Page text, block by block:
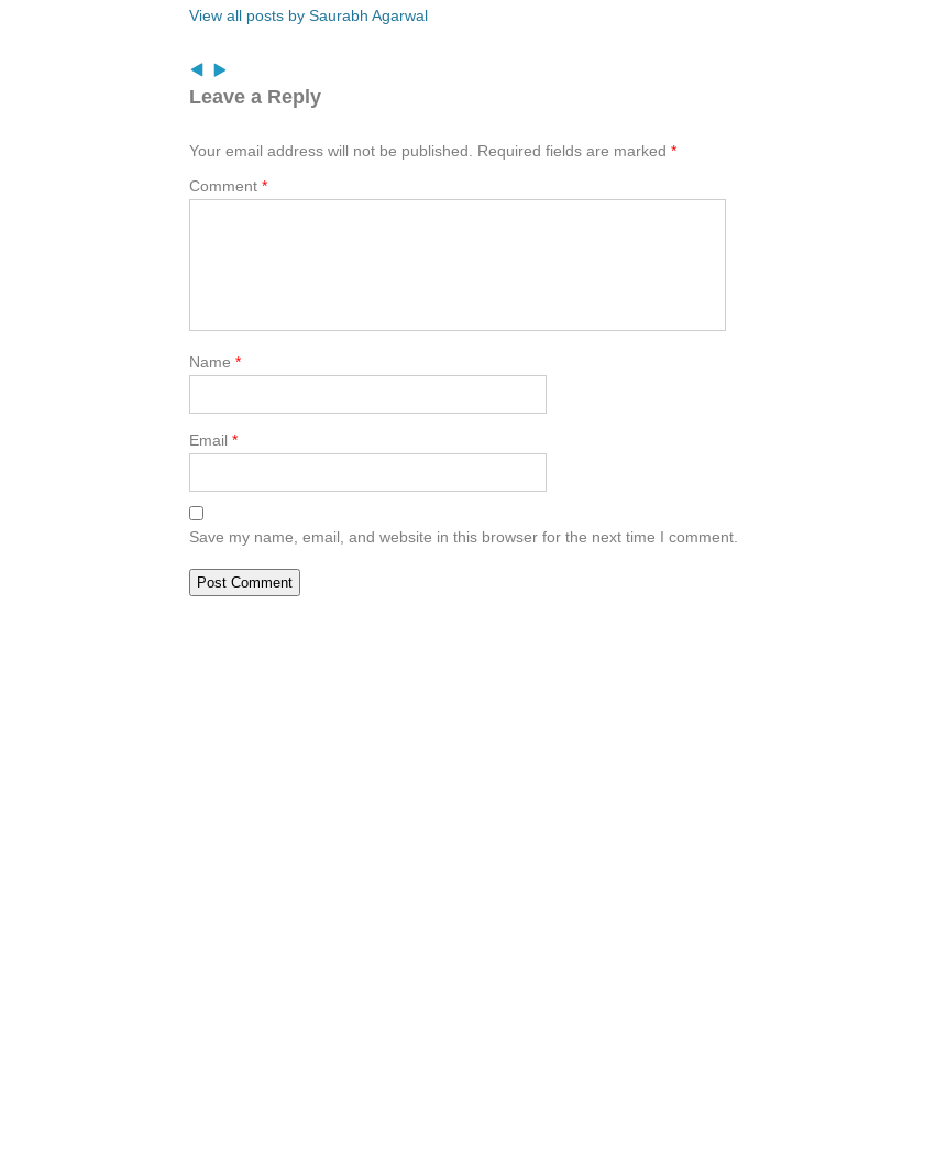
View all posts by Saurabh Agarwal
Leave a Reply
Your email address will not be published. Required fields are marked *
Comment *
Name *
Email *
Save my name, email, and website in this browser for the next time I comment.